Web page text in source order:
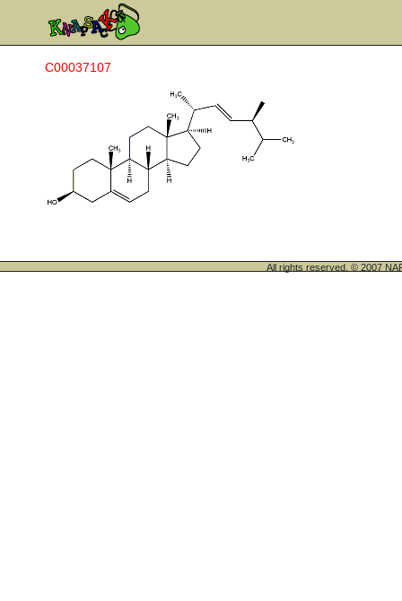
C00037107
All rights reserved. © 2007